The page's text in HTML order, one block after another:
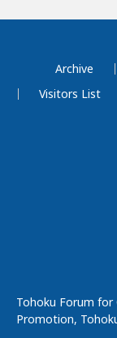
Archive
Visitors List
Tohoku Forum for
Promotion,